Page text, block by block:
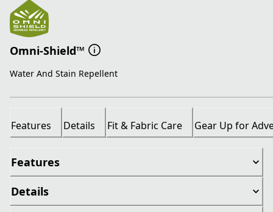
Omni-Shield™
Water And Stain Repellent
Features Details Fit & Fabric Care Gear Up for
Features
Details